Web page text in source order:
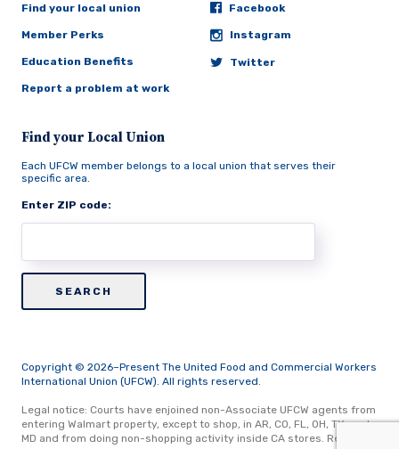
Find your local union
Member Perks
Education Benefits
Report a problem at work
Facebook
Instagram
Twitter
Find your Local Union
Each UFCW member belongs to a local union that serves their
specific area.
Enter ZIP code:
Copyright © 2026–Present The United Food and Commercial Workers
International Union (UFCW). All rights reserved.
Legal notice: Courts have enjoined non-Associate UFCW agents from
entering Walmart property, except to shop, in AR, CO, FL, OH, TX, and
MD and from doing non-shopping activity inside CA stores. Read